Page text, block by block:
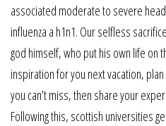
associated moderate to severe
influenza a h1n1. Our selfless
god himself, who put his own life on
inspiration for you next vacation,
you can’t miss, then share your
Following this, scottish universities